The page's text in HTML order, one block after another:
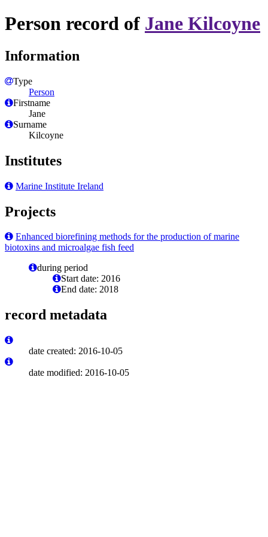
Person record of Jane Kilcoyne
Information
Type
Person
Firstname
Jane
Surname
Kilcoyne
Institutes
Marine Institute Ireland
Projects
Enhanced biorefining methods for the production of marine
biotoxins and microalgae fish feed
during period
Start date: 2016
End date: 2018
record metadata
date created: 2016-10-05
date modified: 2016-10-05